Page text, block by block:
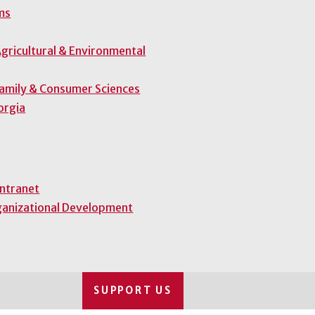
& Environmental
& Consumer Sciences
Development
SUPPORT US